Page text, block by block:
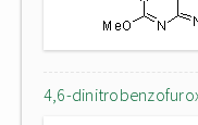
4,6-